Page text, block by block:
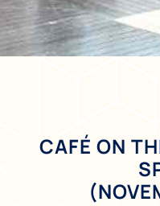
CAFÉ ON